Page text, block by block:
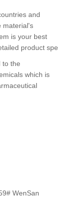
and
material's
is your best
product spe
to the
which is
WenSan